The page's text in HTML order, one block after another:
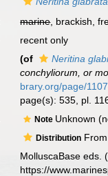
marine, brackish,
recent only
(of Neritina
conchyliorum, or
brary.org/page/
page(s): 535, pl.
Note Unknown
Distribution
MolluscaBase eds.
https://